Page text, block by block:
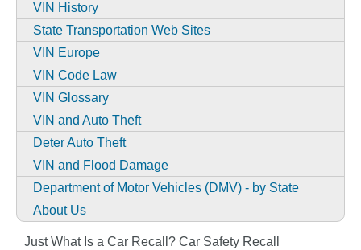
VIN History
State Transportation Web Sites
VIN Europe
VIN Code Law
VIN Glossary
VIN and Auto Theft
Deter Auto Theft
VIN and Flood Damage
Department of Motor Vehicles (DMV) - by State
About Us
Just What Is a Car Recall? Car Safety Recall